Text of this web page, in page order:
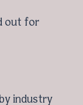
out for
industry